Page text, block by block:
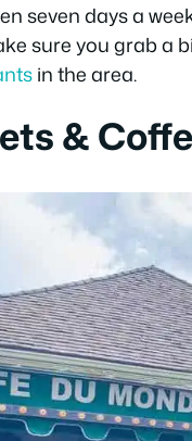
seven days a
sure you grab a
in the area.
&